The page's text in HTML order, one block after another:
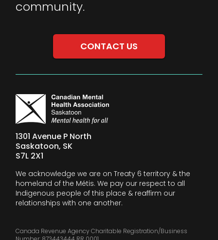
1301 Avenue P North
Saskatoon, SK
S7L 2X1
We acknowledge we are on Treaty 6 territory & the
homeland of the Métis. We pay our respect to all
Indigenous people of this place & reaffirm our
relationships with one another.
community.
CONTACT US
Canada Revenue Agency Charitable Registration/Business